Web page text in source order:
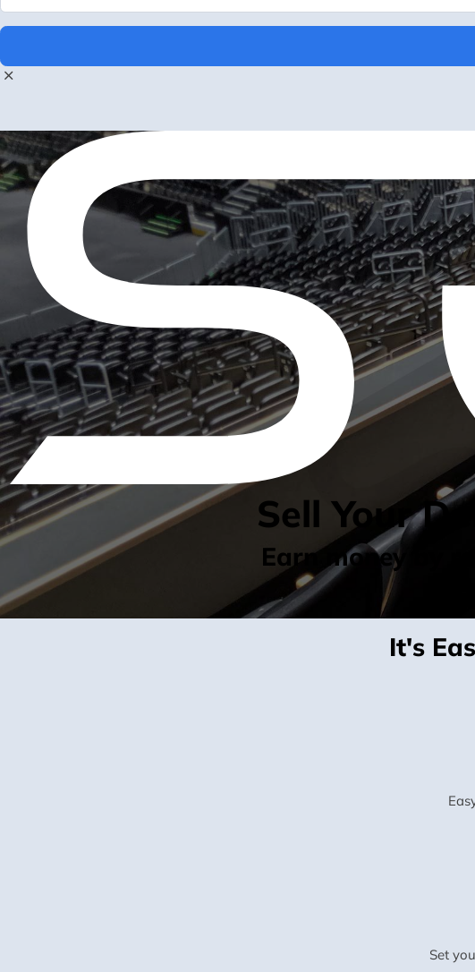
Sell Your
Earn money by
It's
Set